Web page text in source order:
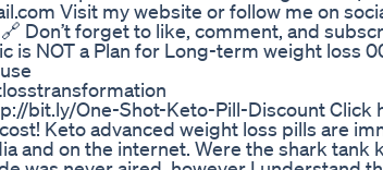
Visit my website or follow me on
Don’t forget to like, comment, and
NOT a Plan for Long-term weight loss
bit.ly/One-Shot-Keto-Pill-Discount
Keto advanced weight loss pills are
and on the internet. Were the shark tank